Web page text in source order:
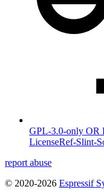
GPL-3.0-only OR
LicenseRef-Slint-
report abuse
© 2020-2026 Espressif